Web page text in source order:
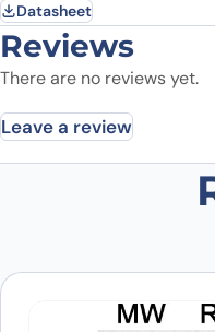
Datasheet
Reviews
There are no reviews yet.
Leave a review
Be the first
*